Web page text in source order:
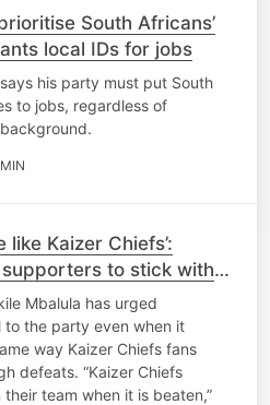
South Africans’
local IDs for jobs
his party must put South
to jobs, regardless of
like Kaizer Chiefs’:
to stick with
disappointments
Mbalula has urged
to the party even when it
way Kaizer Chiefs fans
defeats. “Kaizer Chiefs
team when it is beaten,”